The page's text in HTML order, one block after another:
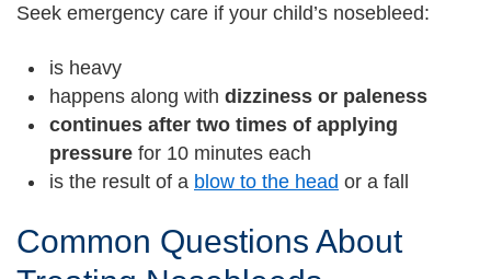
Seek emergency care if your child’s nosebleed:
is heavy
happens along with dizziness or paleness
continues after two times of applying
pressure for 10 minutes each
is the result of a blow to the head or a fall
Common Questions About